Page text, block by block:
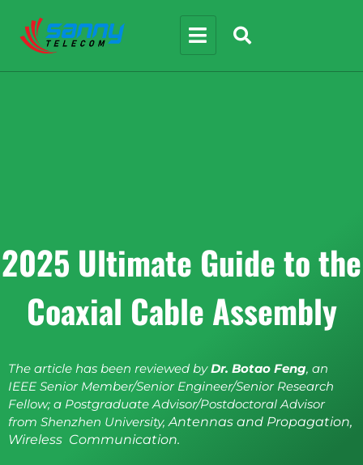
2025 Ultimate Guide to the
Coaxial Cable Assembly
The article has been reviewed byDr. Botao Feng, an
IEEE Senior Member/Senior Engineer/Senior Research
Fellow; a Postgraduate Advisor/Postdoctoral Advisor
from Shenzhen University, Antennas and Propagation,
Wireless Communication.